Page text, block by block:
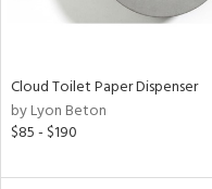
Cloud Toilet Paper Dispenser
by Lyon Beton
$85 - $190